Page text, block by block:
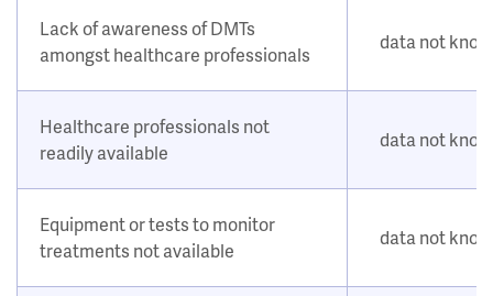
Lack of awareness of DMTs
amongst healthcare professionals
data not
Healthcare professionals not
readily available
data not
Equipment or tests to monitor
treatments not available
data not